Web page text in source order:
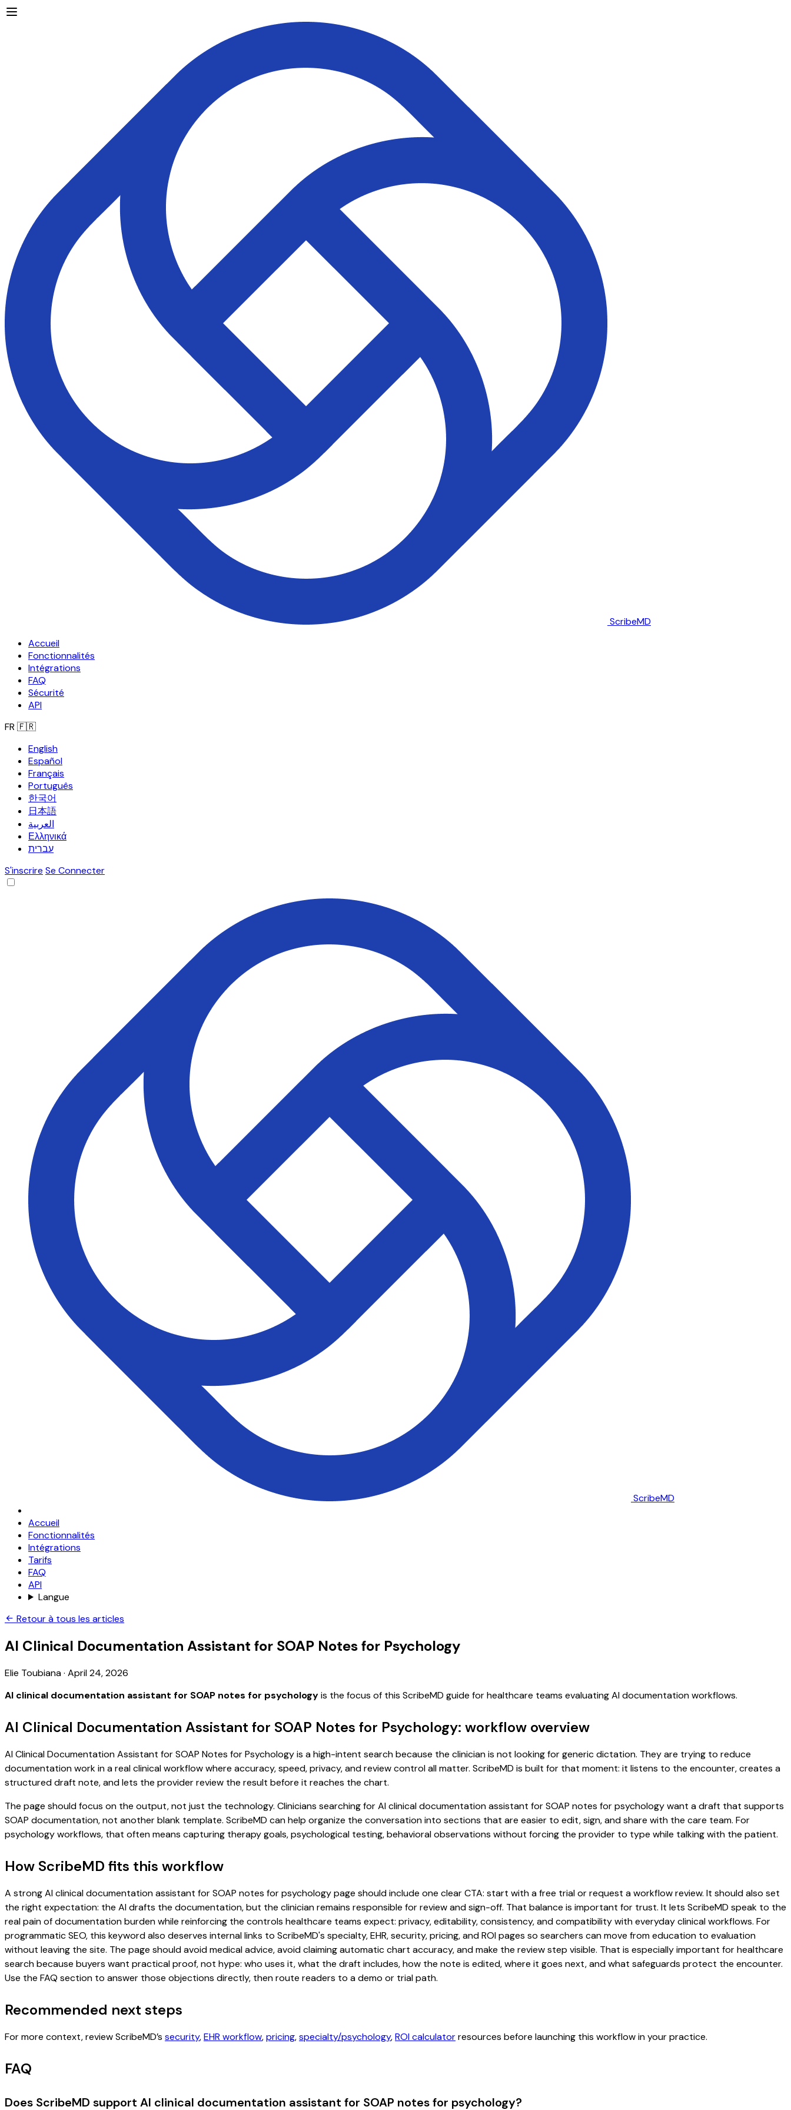
ScribeMD
Accueil
Fonctionnalités
Intégrations
FAQ
Sécurité
API
FR 🇫🇷
English
Español
Français
Português
한국어
日本語
العربية
Ελληνικά
עברית
S'inscrire Se Connecter
ScribeMD
Accueil
Fonctionnalités
Intégrations
Tarifs
FAQ
API
Langue
Retour à tous les articles
AI Clinical Documentation Assistant for SOAP Notes for Psychology
Elie Toubiana· April 24, 2026
AI clinical documentation assistant for SOAP notes for psychologyis the focus of this ScribeMD guide for healthcare teams evaluating AI documentation workflows.
AI Clinical Documentation Assistant for SOAP Notes for Psychology: workflow overview
AI Clinical Documentation Assistant for SOAP Notes for Psychology is a high-intent search because the clinician is not looking for generic dictation. They are trying to reduce
documentation work in a real clinical workflow where accuracy, speed, privacy, and review control all matter. ScribeMD is built for that moment: it listens to the encounter, creates a
structured draft note, and lets the provider review the result before it reaches the chart.
The page should focus on the output, not just the technology. Clinicians searching for AI clinical documentation assistant for SOAP notes for psychology want a draft that supports
SOAP documentation, not another blank template. ScribeMD can help organize the conversation into sections that are easier to edit, sign, and share with the care team. For
psychology workflows, that often means capturing therapy goals, psychological testing, behavioral observations without forcing the provider to type while talking with the patient.
How ScribeMD fits this workflow
A strong AI clinical documentation assistant for SOAP notes for psychology page should include one clear CTA: start with a free trial or request a workflow review. It should also set
the right expectation: the AI drafts the documentation, but the clinician remains responsible for review and sign-off. That balance is important for trust. It lets ScribeMD speak to the
real pain of documentation burden while reinforcing the controls healthcare teams expect: privacy, editability, consistency, and compatibility with everyday clinical workflows. For
programmatic SEO, this keyword also deserves internal links to ScribeMD's specialty, EHR, security, pricing, and ROI pages so searchers can move from education to evaluation
without leaving the site. The page should avoid medical advice, avoid claiming automatic chart accuracy, and make the review step visible. That is especially important for healthcare
search because buyers want practical proof, not hype: who uses it, what the draft includes, how the note is edited, where it goes next, and what safeguards protect the encounter.
Use the FAQ section to answer those objections directly, then route readers to a demo or trial path.
Recommended next steps
For more context, review ScribeMD’s security,EHR workflow,pricing,specialty/psychology,ROI calculatorresources before launching this workflow in your practice.
FAQ
Does ScribeMD support AI clinical documentation assistant for SOAP notes for psychology?